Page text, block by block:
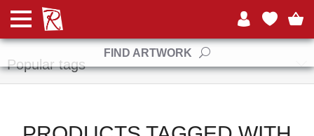
FIND ARTWORK
Manufacturers
Popular tags